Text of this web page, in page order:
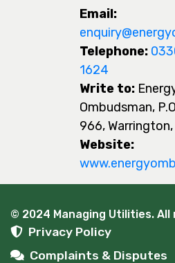
Email:
Telephone:
1624
Write to:
Ombudsman,
966,
Website:
© 2024 Managing Utilities.
Privacy Policy
Complaints & Disputes